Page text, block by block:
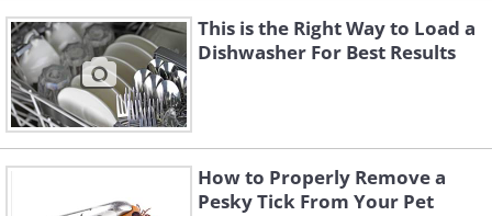
This is the Right Way to Load a
Dishwasher For Best Results
How to Properly Remove a
Pesky Tick From Your Pet